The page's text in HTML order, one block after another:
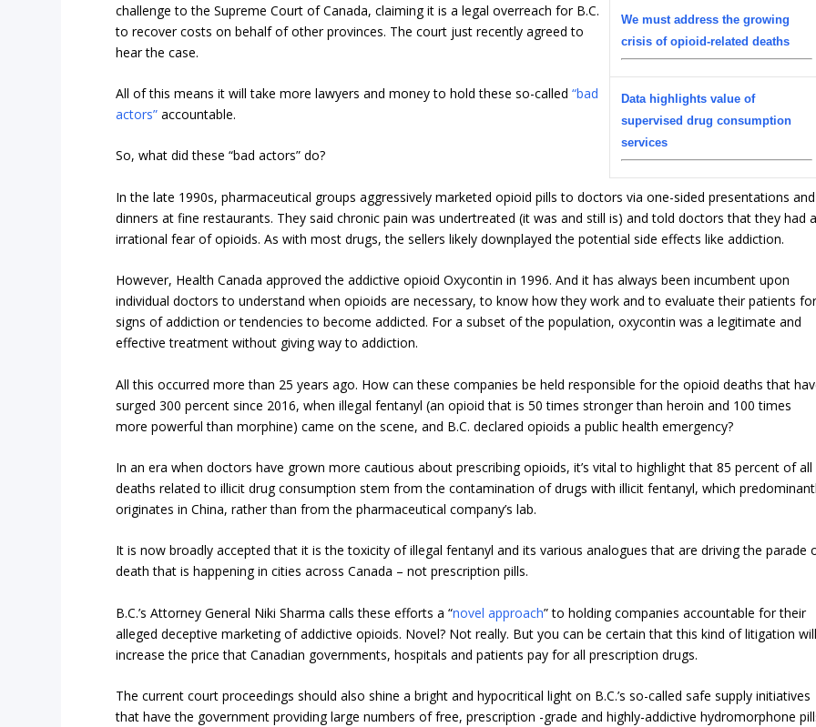
We must address the growing
crisis of opioid-related deaths
Data highlights value of
supervised drug consumption
services
challenge to the Supreme Court of Canada, claiming it is a legal overreach for B.C.
to recover costs on behalf of other provinces. The court just recently agreed to
hear the case.
All of this means it will take more lawyers and money to hold these so-called“bad
actors” accountable.
So, what did these “bad actors” do?
In the late 1990s, pharmaceutical groups aggressively marketed opioid pills to doctors via one-sided presentations and
dinners at fine restaurants. They said chronic pain was undertreated (it was and still is) and told doctors that they had
irrational fear of opioids. As with most drugs, the sellers likely downplayed the potential side effects like addiction.
However, Health Canada approved the addictive opioid Oxycontin in 1996. And it has always been incumbent upon
individual doctors to understand when opioids are necessary, to know how they work and to evaluate their patients
signs of addiction or tendencies to become addicted. For a subset of the population, oxycontin was a legitimate and
effective treatment without giving way to addiction.
All this occurred more than 25 years ago. How can these companies be held responsible for the opioid deaths that
surged 300 percent since 2016, when illegal fentanyl (an opioid that is 50 times stronger than heroin and 100 times
more powerful than morphine) came on the scene, and B.C. declared opioids a public health emergency?
In an era when doctors have grown more cautious about prescribing opioids, it’s vital to highlight that 85 percent of all
deaths related to illicit drug consumption stem from the contamination of drugs with illicit fentanyl, which
originates in China, rather than from the pharmaceutical company’s lab.
It is now broadly accepted that it is the toxicity of illegal fentanyl and its various analogues that are driving the parade
death that is happening in cities across Canada – not prescription pills.
B.C.’s Attorney General Niki Sharma calls these efforts a “novel approach” to holding companies accountable for their
alleged deceptive marketing of addictive opioids. Novel? Not really. But you can be certain that this kind of litigation will
increase the price that Canadian governments, hospitals and patients pay for all prescription drugs.
The current court proceedings should also shine a bright and hypocritical light on B.C.’s so-called safe supply initiatives
that have the government providing large numbers of free, prescription -grade and highly-addictive hydromorphone